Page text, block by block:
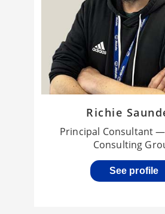
Richie
Principal Consultant
Consulting
See profile